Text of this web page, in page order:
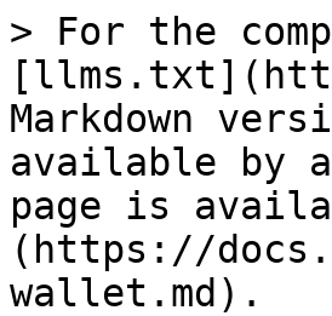
> For the
Markdown
available by
page is
(https://
wallet.md).